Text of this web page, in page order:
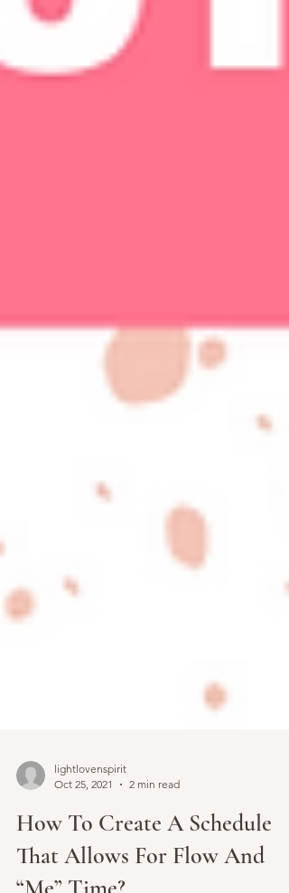
lightlovenspirit
Oct 25, 2021
2 min read